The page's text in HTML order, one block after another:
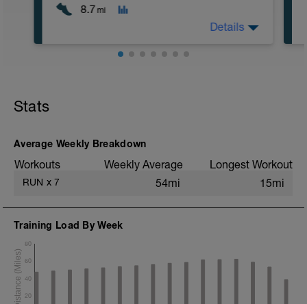
8.7 mi
4x 1600m @ ritmo 10K / 400m trote
3 km @ ritmo suave
Details
Stats
Average Weekly Breakdown
Workouts Weekly Average Longest Workout
RUN x 7 54mi 15mi
Training Load By Week
20
40
60
80